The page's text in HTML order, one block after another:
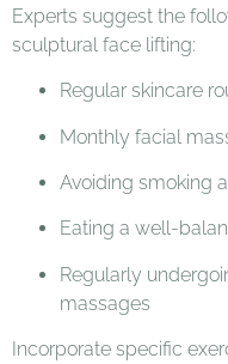
Experts suggest the
sculptural face lifting:
Regular skincare
Monthly facial
Avoiding smoking
Eating a well-
Regularly
massages
Incorporate specific